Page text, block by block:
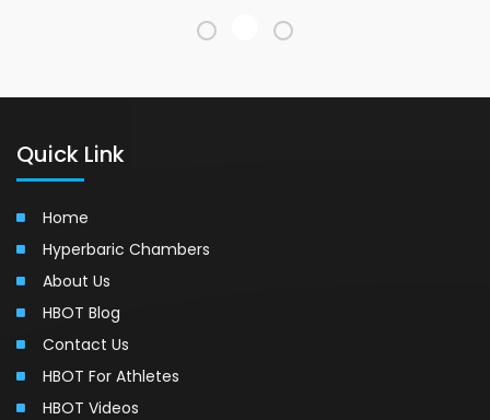
Quick Link
Home
Hyperbaric Chambers
About Us
HBOT Blog
Contact Us
HBOT For Athletes
HBOT Videos